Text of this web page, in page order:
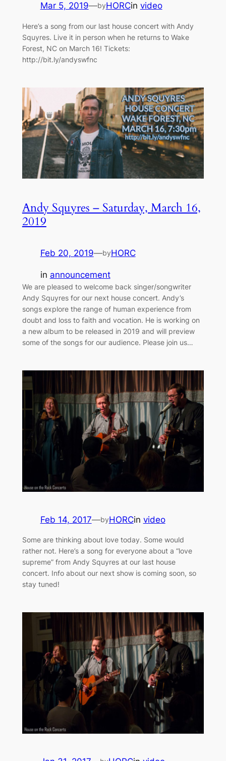
Mar 5, 2019—byHORCin video
Here’s a song from our last house concert with Andy
Squyres. Live it in person when he returns to Wake
Forest, NC on March 16! Tickets:
http://bit.ly/andyswfnc
Andy Squyres – Saturday, March 16,
2019
Feb 20, 2019—byHORC
in announcement
We are pleased to welcome back singer/songwriter
Andy Squyres for our next house concert. Andy’s
songs explore the range of human experience from
doubt and loss to faith and vocation. He is working on
a new album to be released in 2019 and will preview
some of the songs for our audience. Please join us…
Feb 14, 2017—byHORCin video
Some are thinking about love today. Some would
rather not. Here’s a song for everyone about a “love
supreme” from Andy Squyres​ at our last house
concert. Info about our next show is coming soon, so
stay tuned!